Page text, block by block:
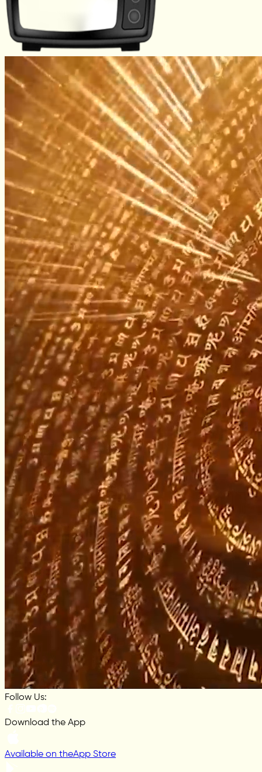
Follow Us:
Download the App
Available on theApp Store